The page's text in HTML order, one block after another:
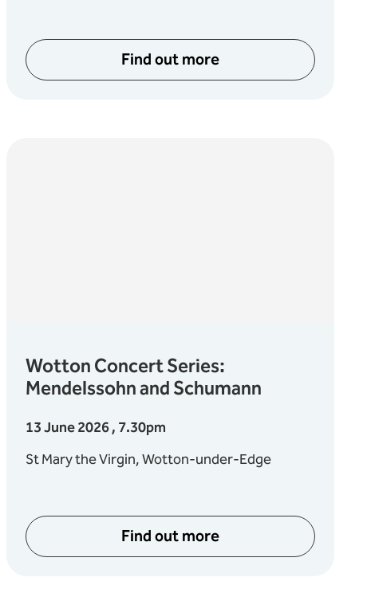
Find out more
about Canterbury Choral
Wotton Concert Series:
Mendelssohn and Schumann
13 June 2026 , 7.30pm
St Mary the Virgin, Wotton-under-Edge
Find out more
about Wotton Concert